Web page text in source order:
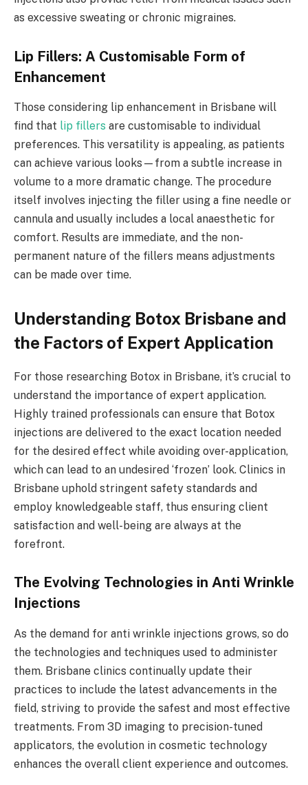
as excessive sweating or chronic migraines.
Lip Fillers: A Customisable Form of
Enhancement
Those considering lip enhancement in Brisbane will
find that lip fillers are customisable to individual
preferences. This versatility is appealing, as patients
can achieve various looks—from a subtle increase in
volume to a more dramatic change. The procedure
itself involves injecting the filler using a fine needle or
cannula and usually includes a local anaesthetic for
comfort. Results are immediate, and the non-
permanent nature of the fillers means adjustments
can be made over time.
Understanding Botox Brisbane and
the Factors of Expert Application
For those researching Botox in Brisbane, it’s crucial to
understand the importance of expert application.
Highly trained professionals can ensure that Botox
injections are delivered to the exact location needed
for the desired effect while avoiding over-application,
which can lead to an undesired ‘frozen’ look. Clinics in
Brisbane uphold stringent safety standards and
employ knowledgeable staff, thus ensuring client
satisfaction and well-being are always at the
forefront.
The Evolving Technologies in Anti Wrinkle
Injections
As the demand for anti wrinkle injections grows, so do
the technologies and techniques used to administer
them. Brisbane clinics continually update their
practices to include the latest advancements in the
field, striving to provide the safest and most effective
treatments. From 3D imaging to precision-tuned
applicators, the evolution in cosmetic technology
enhances the overall client experience and outcomes.